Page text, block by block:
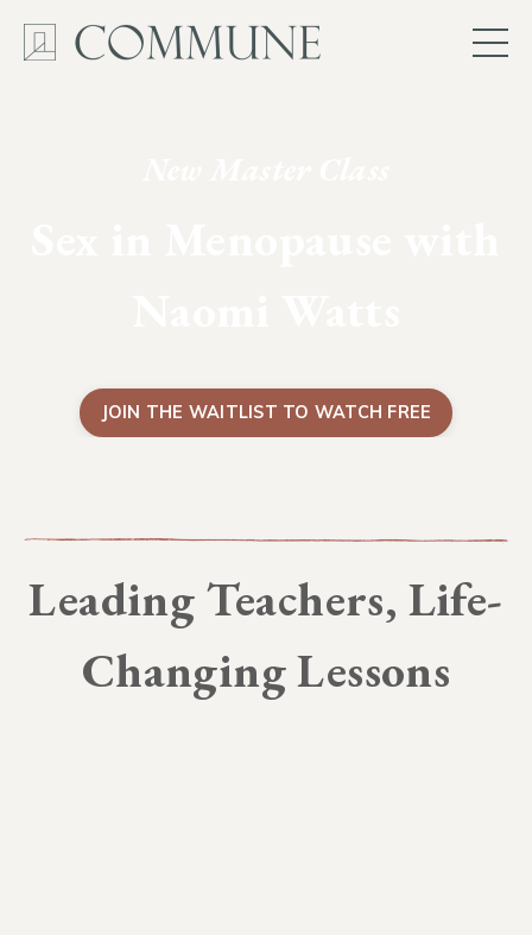
JOIN THE WAITLIST TO WATCH FREE
Leading Teachers, Life-
Changing Lessons